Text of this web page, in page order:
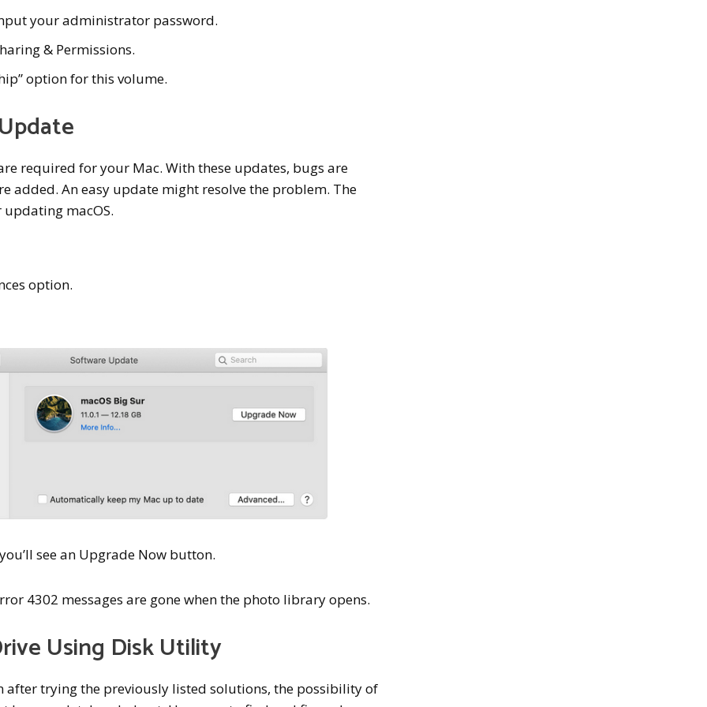
your administrator password.
& Permissions.
option for this volume.
required for your Mac. With these updates, bugs are
added. An easy update might resolve the problem. The
macOS.
option.
see an Upgrade Now button.
4302 messages are gone when the photo library opens.
Using Disk Utility
after trying the previously listed solutions, the possibility of